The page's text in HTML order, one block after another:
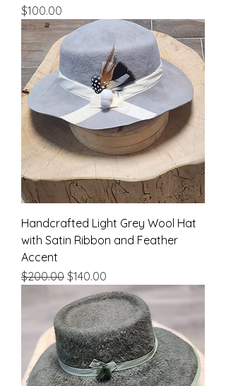
Price
$100.00
Handcrafted Light Grey Wool Hat
with Satin Ribbon and Feather
Accent
Regular Price
$200.00 Sale Price
$140.00